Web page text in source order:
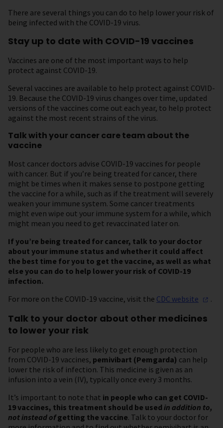
There are several things you can do to help lower your risk of
being infected with the COVID-19 virus.
Stay up to date with COVID-19 vaccines
Vaccines are one of the most important ways to help
protect against COVID-19.
Several vaccines are available to help protect against COVID-
19. Because the COVID-19 virus changes over time, updated
versions of the vaccines come out each year, to help protect
against the most recent strains of the virus.
Talk with your cancer care team about the
vaccine
Most cancer doctors advise COVID-19 vaccines for people
with cancer. But if you’re being treated for cancer, there
might be times when it makes sense to postpone getting
the vaccine for a while, such as if the treatment will severely
weaken your immune system. Some cancer treatments
might even wipe out your immune system for a while, which
might mean you need to get revaccinated later on.
If you’re being treated for cancer, talk to your doctor
about your immune status and whether it could affect
the best time for you to get the vaccine, as well as what
else you can do to help lower your risk of COVID-19
infection.
For more on the COVID-19 vaccine, visit the CDC website .
Talk to your doctor about other medicines
to lower your risk
For people who are less likely to get enough protection
from COVID-19 vaccines, pemivibart (Pemgarda) can help
lower the risk of infection. This medicine is given as an
infusion into a vein (IV), typically once every 3 months.
It’s important to note that in people who can get COVID-
19 vaccines, this treatment should be used in addition to,
not instead ofgetting the vaccine. Talk to your doctor for